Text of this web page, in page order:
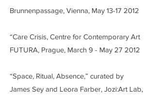
Brunnenpassage, Vienna, May 13-17 2012
“Care Crisis, Centre for Contemporary Art
FUTURA, Prague, March 9 - May 27 2012
“Space, Ritual, Absence,” curated by
James Sey and Leora Farber, Jozi:Art Lab,